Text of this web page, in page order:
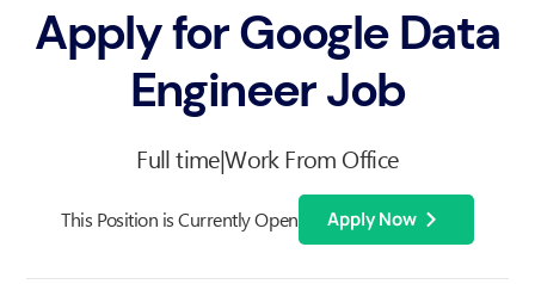
Apply for Google Data
Engineer Job
Full time|Work From Office
This Position is Currently Open Apply Now